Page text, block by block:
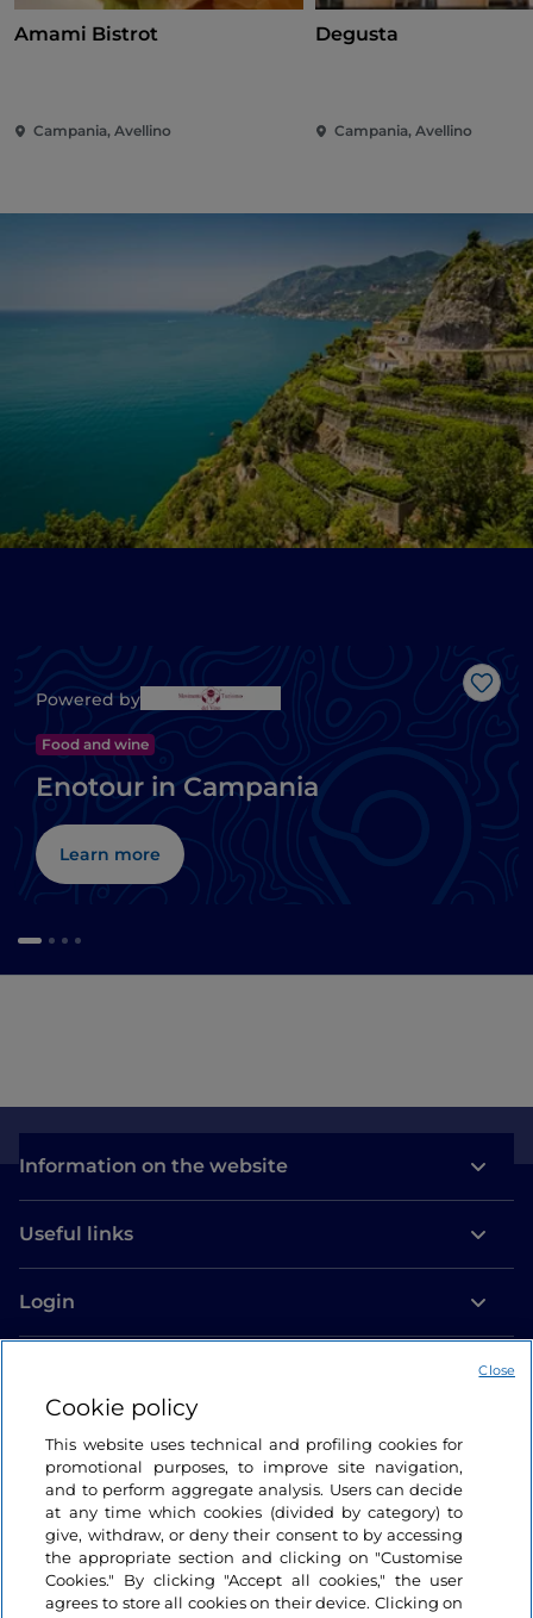
Amami Bistrot
Campania, Avellino
Degusta
Campania, Avellino
Like
Powered by
Food and wine
Enotour in Campania
Learn more
Information on the website
Useful links
Login
Cookie policy
This website uses technical and profiling cookies for
promotional purposes, to improve site navigation,
and to perform aggregate analysis. Users can decide
at any time which cookies (divided by category) to
give, withdraw, or deny their consent to by accessing
the appropriate section and clicking on "Customise
Cookies." By clicking "Accept all cookies," the user
agrees to store all cookies on their device. Clicking on
Close